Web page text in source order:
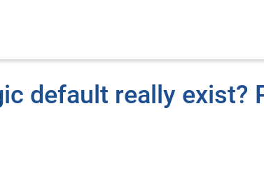
default really exist?